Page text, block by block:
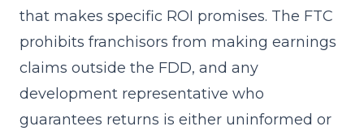
that makes specific ROI promises. The FTC
prohibits franchisors from making earnings
claims outside the FDD, and any
development representative who
guarantees returns is either uninformed or